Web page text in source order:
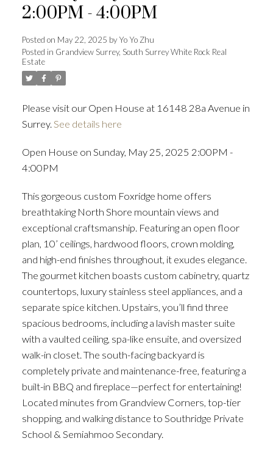
2:00PM - 4:00PM
Posted on May 22, 2025 byYo Yo Zhu
Posted in Grandview Surrey, South Surrey White Rock Real
Estate
Please visit our Open House at 16148 28a Avenue in
Surrey. See details here
Open House on Sunday, May 25, 2025 2:00PM -
4:00PM
This gorgeous custom Foxridge home offers
breathtaking North Shore mountain views and
exceptional craftsmanship. Featuring an open floor
plan, 10’ ceilings, hardwood floors, crown molding,
and high-end finishes throughout, it exudes elegance.
The gourmet kitchen boasts custom cabinetry, quartz
countertops, luxury stainless steel appliances, and a
separate spice kitchen. Upstairs, you’ll find three
spacious bedrooms, including a lavish master suite
with a vaulted ceiling, spa-like ensuite, and oversized
walk-in closet. The south-facing backyard is
completely private and maintenance-free, featuring a
built-in BBQ and fireplace—perfect for entertaining!
Located minutes from Grandview Corners, top-tier
shopping, and walking distance to Southridge Private
School & Semiahmoo Secondary.